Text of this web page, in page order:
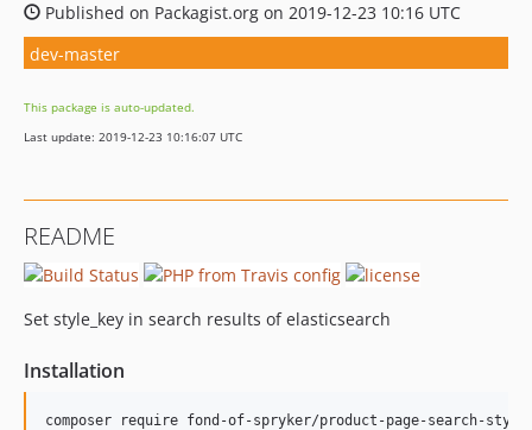
Published on Packagist.org on 2019-12-23 10:16 UTC
dev-master
This package is auto-updated.
Last update: 2019-12-23 10:16:07 UTC
README
Set style_key in search results of elasticsearch
Installation